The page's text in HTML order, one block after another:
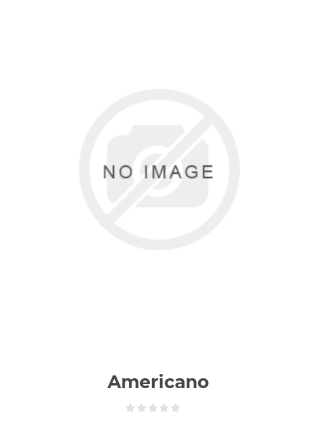
Americano